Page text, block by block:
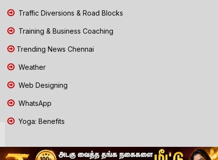
Traffic Diversions & Road Blocks
Training & Business Coaching
Trending News Chennai
Weather
Web Designing
WhatsApp
Yoga: Benefits